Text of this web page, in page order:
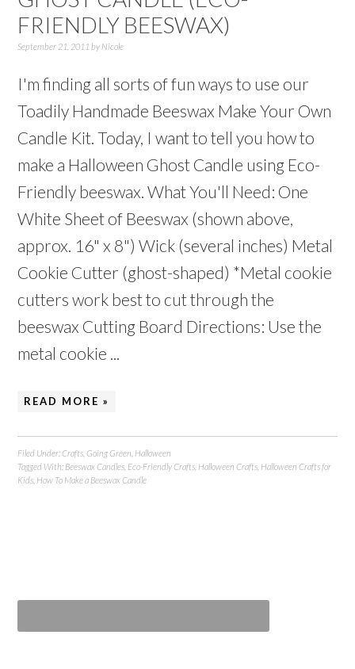
FRIENDLY BEESWAX)
September 21, 2011 by Nicole
I'm finding all sorts of fun ways to use our
Toadily Handmade Beeswax Make Your Own
Candle Kit. Today, I want to tell you how to
make a Halloween Ghost Candle using Eco-
Friendly beeswax. What You'll Need: One
White Sheet of Beeswax (shown above,
approx. 16" x 8") Wick (several inches) Metal
Cookie Cutter (ghost-shaped) *Metal cookie
cutters work best to cut through the
beeswax Cutting Board Directions: Use the
metal cookie ...
READ MORE »
Filed Under:Crafts ,Going Green Halloween
Tagged With: Beeswax Candles Eco-Friendly Crafts Halloween Crafts Halloween Crafts for
Kids How To Make a Beeswax Candle